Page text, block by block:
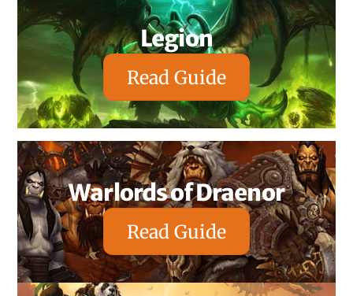
Legion
Read Guide
Warlords of Draenor
Read Guide